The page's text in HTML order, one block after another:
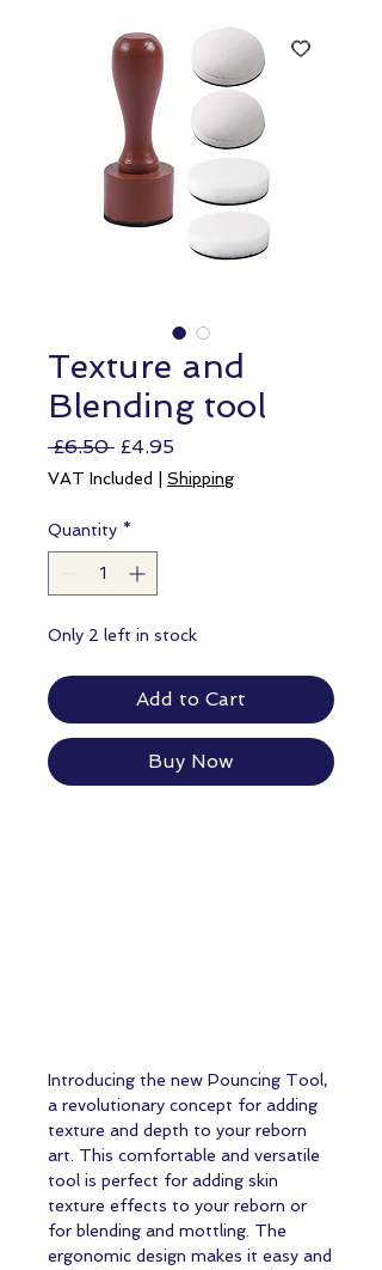
Texture and
Blending tool
£6.50 Regular
Price
£4.95Sale
Price
VAT Included Shipping
Quantity *
Only 2 left in stock
Add to Cart
Buy Now
Introducing the new Pouncing Tool,
a revolutionary concept for adding
texture and depth to your reborn
art. This comfortable and versatile
tool is perfect for adding skin
texture effects to your reborn or
for blending and mottling. The
ergonomic design makes it easy and